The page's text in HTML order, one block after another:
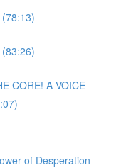
CORE! A VOICE
of Desperation